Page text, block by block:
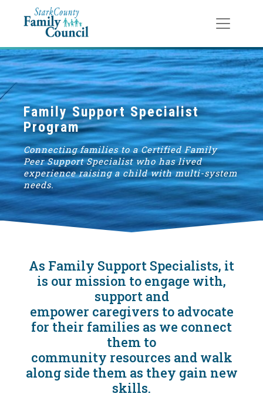
Toggle
Family Support Specialist
Program
Connecting families to a Certified Family
Peer Support Specialist who has lived
experience raising a child with multi-system
needs.
As Family Support Specialists, it
is our mission to engage with,
support and
empower caregivers to advocate
for their families as we connect
them to
community resources and walk
along side them as they gain new
skills.